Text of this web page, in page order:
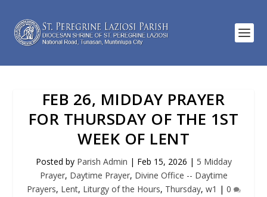
FEB 26, MIDDAY PRAYER
FOR THURSDAY OF THE 1ST
WEEK OF LENT
Posted by Parish Admin | Feb 15, 2026 | 5 Midday
Prayer, Daytime Prayer, Divine Office -- Daytime
Prayers, Lent, Liturgy of the Hours, Thursday, w1 | 0